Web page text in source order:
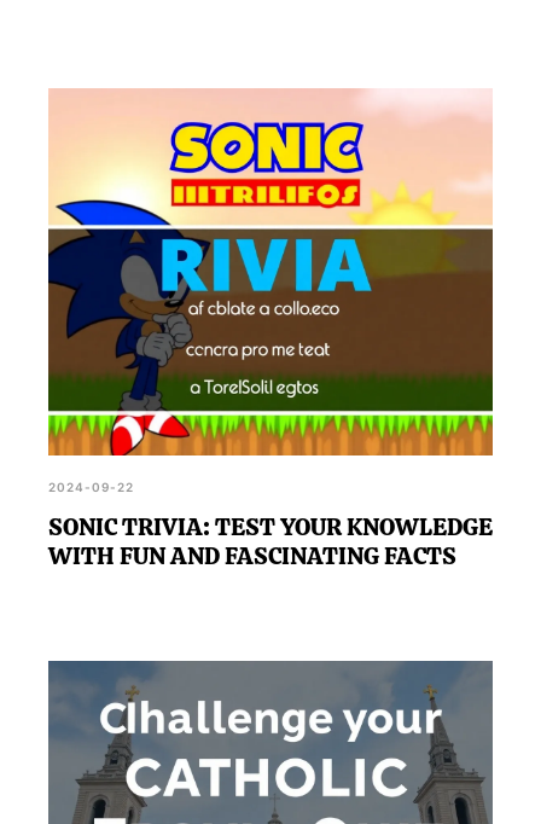
2024-09-22
SONIC TRIVIA: TEST YOUR KNOWLEDGE
WITH FUN AND FASCINATING FACTS